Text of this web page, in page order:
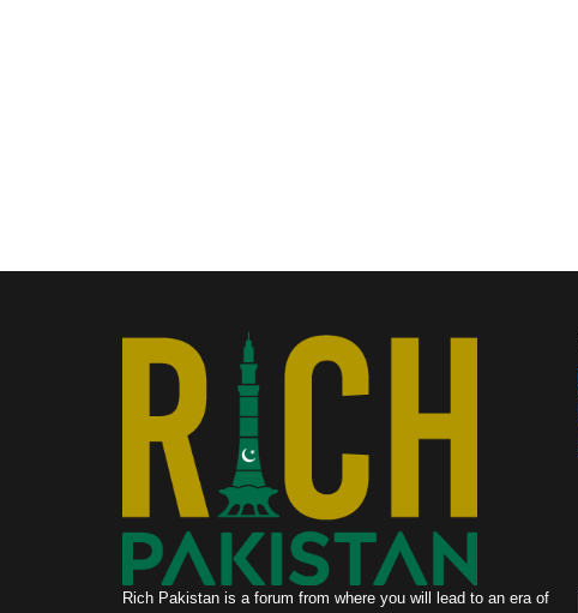
Rich Pakistan is a forum from where you will lead to an era of